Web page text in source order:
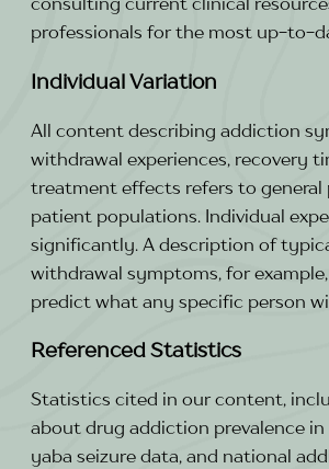
professionals for the most up-to-
Individual Variation
All content describing addiction
withdrawal experiences, recovery
treatment effects refers to general
patient populations. Individual
significantly. A description of
withdrawal symptoms, for
predict what any specific person
Referenced Statistics
Statistics cited in our content,
about drug addiction prevalence in
yaba seizure data, and national